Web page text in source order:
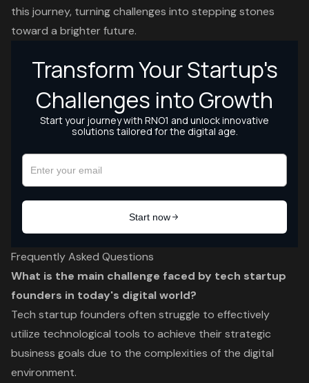
this journey, turning challenges into stepping stones
toward a brighter future.
Frequently Asked Questions
What is the main challenge faced by tech startup
founders in today's digital world?
Tech startup founders often struggle to effectively
utilize technological tools to achieve their strategic
business goals due to the complexities of the digital
environment.